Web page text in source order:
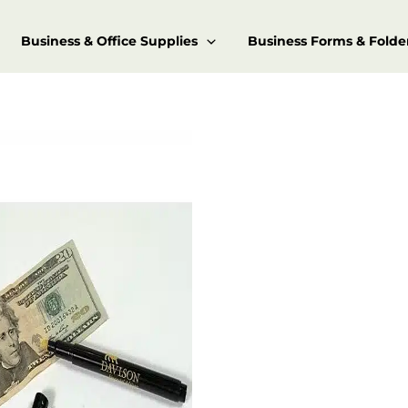
Business & Office Supplies Business Forms &